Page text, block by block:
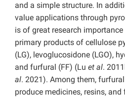
and a simple structure. In
value applications through
is of great research importance
primary products of cellulose
(LG), levoglucosidone (LGO),
and furfural (FF) (Lu et al.
al. 2021). Among them,
produce medicines, resins,